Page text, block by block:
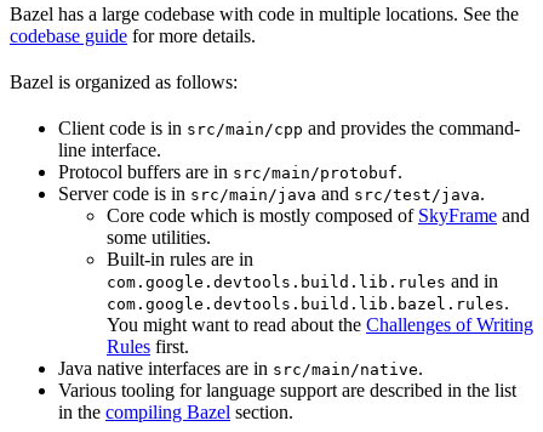
Bazel has a large codebase with code in multiple locations. See the
codebase guide for more details.
Bazel is organized as follows:
Client code is in src/main/cpp and provides the command-
line interface.
Protocol buffers are in src/main/protobuf.
Server code is in src/main/java and src/test/java.
Core code which is mostly composed of SkyFrame and
some utilities.
Built-in rules are in
com.google.devtools.build.lib.rules and in
com.google.devtools.build.lib.bazel.rules.
You might want to read about the Challenges of Writing
Rules first.
Java native interfaces are in src/main/native.
Various tooling for language support are described in the list
in the compiling Bazel section.